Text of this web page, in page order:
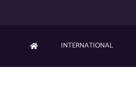
INTERNATIONAL